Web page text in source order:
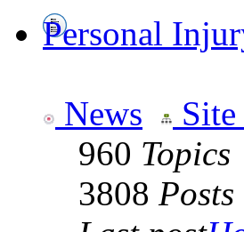
Personal
News Site
960 Topics
3808 Posts